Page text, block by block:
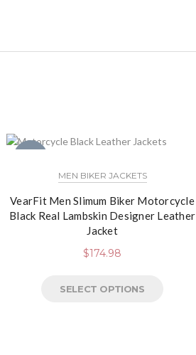
MEN BIKER JACKETS
VearFit Men Slimum Biker Motorcycle
Black Real Lambskin Designer Leather
Jacket
$174.98
SELECT OPTIONS